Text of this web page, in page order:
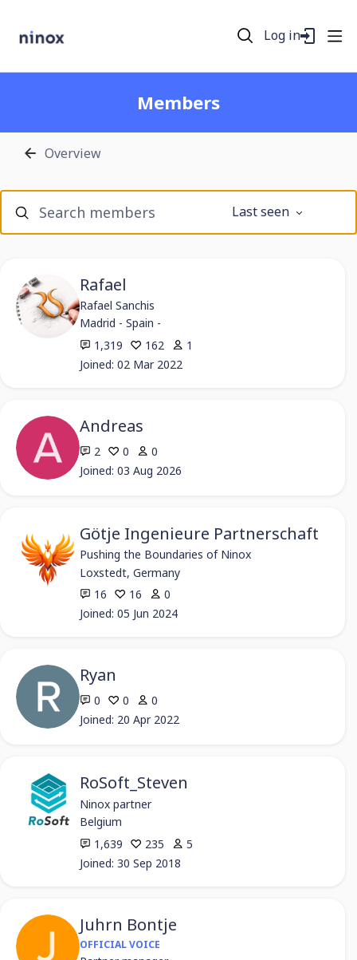
Log in
Members
Overview
Search members Last seen
Rafael
Rafael Sanchis
Madrid - Spain -
1,319
162
1
Joined: 02 Mar 2022
Andreas
2 0
0
Joined: 03 Aug 2026
Götje Ingenieure Partnerschaft
Pushing the Boundaries of Ninox
Loxstedt, Germany
16
16
0
Joined: 05 Jun 2024
Ryan
0 0
0
Joined: 20 Apr 2022
RoSoft_Steven
Ninox partner
Belgium
1,639
235
5
Joined: 30 Sep 2018
Juhrn Bontje
OFFICIAL VOICE